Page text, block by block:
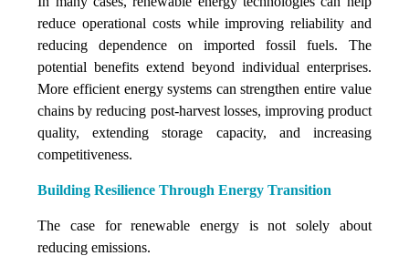
reduce operational costs while improving reliability and
reducing dependence on imported fossil fuels. The
potential benefits extend beyond individual enterprises.
More efficient energy systems can strengthen entire value
chains by reducing post-harvest losses, improving product
quality, extending storage capacity, and increasing
competitiveness.
Building Resilience Through Energy Transition
The case for renewable energy is not solely about
reducing emissions.